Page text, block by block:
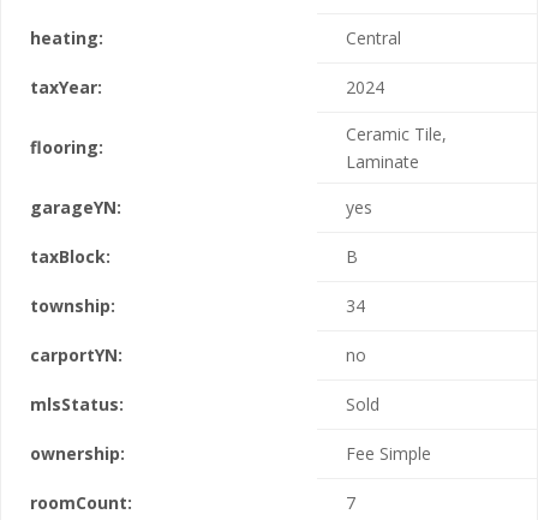
heating: Central
taxYear: 2024
flooring:
Ceramic Tile,
Laminate
garageYN:
yes
taxBlock: B
township: 34
carportYN: no
mlsStatus: Sold
ownership: Fee Simple
roomCount: 7